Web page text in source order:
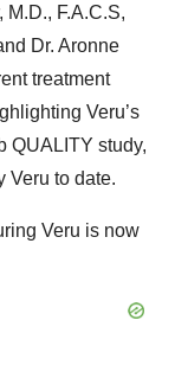
F.A.C.S,
Dr. Aronne
treatment
Veru’s
QUALITY study,
Veru to date.
Veru is now